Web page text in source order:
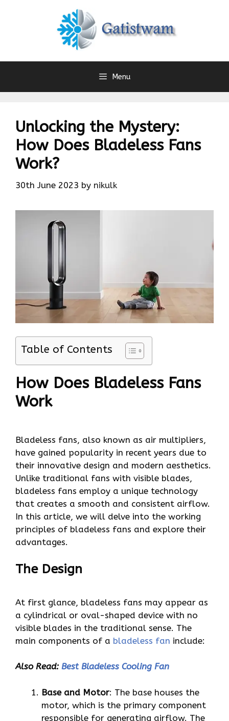
Menu
Unlocking the Mystery:
How Does Bladeless Fans
Work?
30th June 2023 by nikulk
Table of Contents
How Does Bladeless Fans
Work
Bladeless fans, also known as air multipliers,
have gained popularity in recent years due to
their innovative design and modern aesthetics.
Unlike traditional fans with visible blades,
bladeless fans employ a unique technology
that creates a smooth and consistent airflow.
In this article, we will delve into the working
principles of bladeless fans and explore their
advantages.
The Design
At first glance, bladeless fans may appear as
a cylindrical or oval-shaped device with no
visible blades in the traditional sense. The
main components of a bladeless fan include:
Also Read: Best Bladeless Cooling Fan
Base and Motor: The base houses the
motor, which is the primary component
responsible for generating airflow. The